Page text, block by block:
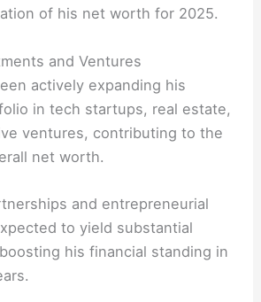
of his net worth for 2025.
and Ventures
actively expanding his
in tech startups, real estate,
ventures, contributing to the
net worth.
and entrepreneurial
to yield substantial
his financial standing in